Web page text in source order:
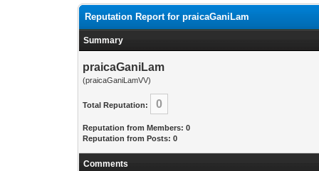
Reputation Report for praicaGaniLam
Summary
praicaGaniLam
(praicaGaniLamVV)
Total Reputation: 0
Reputation from Members: 0
Reputation from Posts: 0
Comments